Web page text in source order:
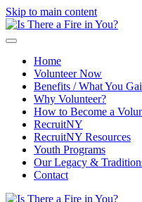
Skip to main content
Home
Volunteer Now
Benefits / What You
Why Volunteer?
How to Become a
RecruitNY
RecruitNY Resources
Youth Programs
Our Legacy &
Contact